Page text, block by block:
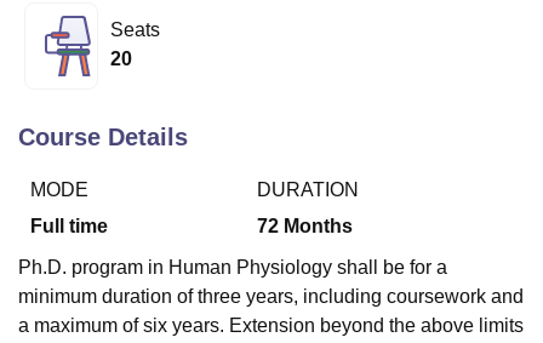
Bhopal
UniversityCalcutta University
Agricultural University, Anand
Vellore Institute of Technology, Vellore
College Of Nursing, MumbaiICT Mumbai
Christian CollegeLoyola College Crescent CollegeHITS Chennai
Centre, KolkataGuru Nanak Institute Of Hotel Management, Kolkata
Seats
20
Course Details
MODE
Full time
DURATION
72 Months
Ph.D. program in Human Physiology shall be for a
minimum duration of three years, including coursework and
a maximum of six years. Extension beyond the above limits